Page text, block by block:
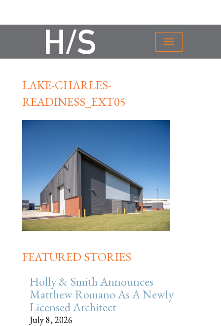
LAKE-CHARLES-
READINESS_EXT05
FEATURED STORIES
Holly & Smith Announces
Matthew Romano As A Newly
Licensed Architect
July 8, 2026